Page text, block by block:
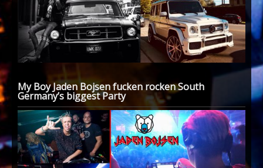
My Boy Jaden Bojsen fucken rocken South
Germany’s biggest Party